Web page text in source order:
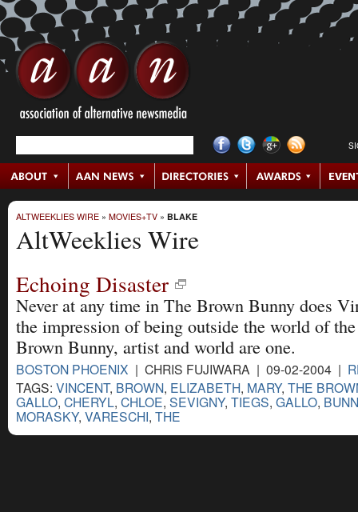
ALTWEEKLIES WIRE » MOVIES+TV » BLAKE
AltWeeklies Wire
Echoing Disaster
Never at any time in The Brown Bunny does
the impression of being outside the world of
Brown Bunny, artist and world are one.
BOSTON PHOENIX | CHRIS FUJIWARA | 09-02-2004 |
TAGS: VINCENT, BROWN, ELIZABETH, MARY, THE
GALLO, CHERYL, CHLOE, SEVIGNY, TIEGS, GALLO,
MORASKY, VARESCHI, THE